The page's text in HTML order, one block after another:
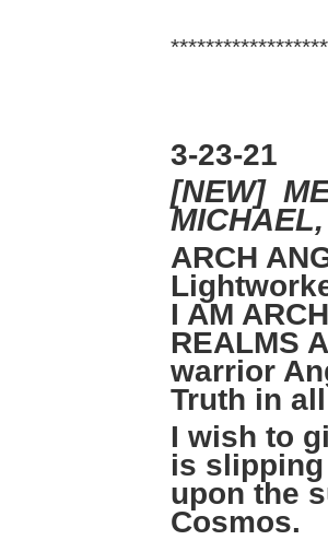
3-23-21
[NEW]
ARCH
I AM
REALMS
warrior
Truth in
I wish to
is
upon the
Cosmos.